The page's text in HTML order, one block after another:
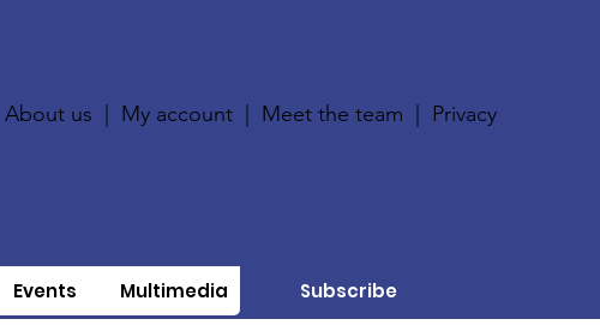
|About us My account Meet the team Privacy
Events Multimedia Subscribe